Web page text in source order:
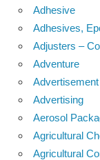
Adhesive
Adhesives,
Adjusters –
Adventure
Advertisement
Advertising
Aerosol
Agricultural
Agricultural